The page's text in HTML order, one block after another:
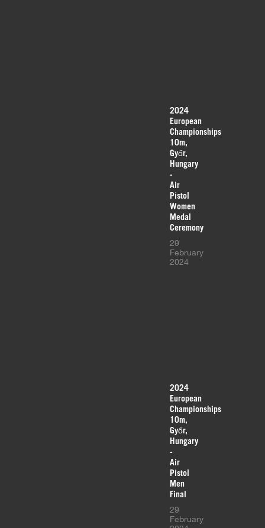
2024
European
Championships
10m,
Győr,
Hungary
-
Air
Pistol
Women
Medal
Ceremony
29
February
2024
2024
European
Championships
10m,
Győr,
Hungary
-
Air
Pistol
Men
Final
29
February